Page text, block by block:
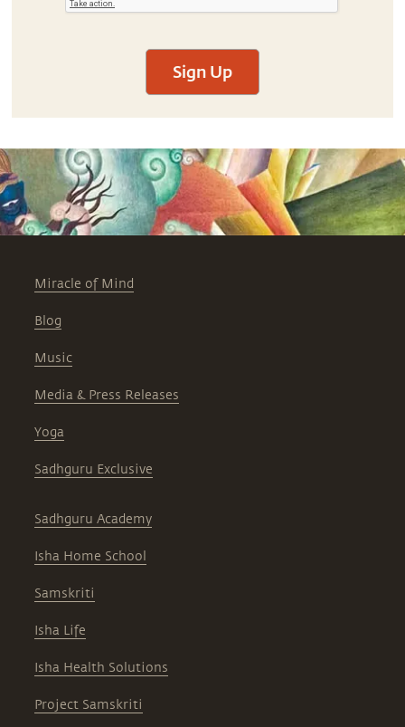
Sign Up
Miracle of Mind
Blog
Music
Media & Press Releases
Yoga
Sadhguru Exclusive
Sadhguru Academy
Isha Home School
Samskriti
Isha Life
Isha Health Solutions
Project Samskriti